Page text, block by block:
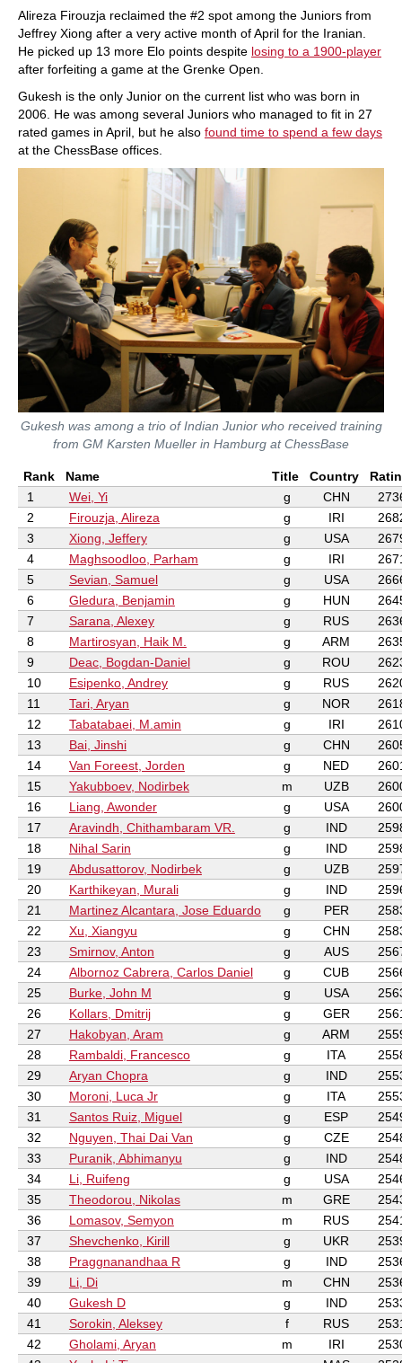
Alireza Firouzja reclaimed the #2 spot among the Juniors from
Jeffrey Xiong after a very active month of April for the Iranian.
He picked up 13 more Elo points despite losing to a 1900-player
after forfeiting a game at the Grenke Open.
Gukesh is the only Junior on the current list who was born in
2006. He was among several Juniors who managed to fit in 27
rated games in April, but he also found time to spend a few days
at the ChessBase offices.
Gukesh was among a trio of Indian Junior who received training
from GM Karsten Mueller in Hamburg at ChessBase
Rank Name Title Country
1
Wei, Yi g CHN
2
Firouzja, Alireza g IRI
3
Xiong, Jeffery g USA
4
Maghsoodloo, Parham g IRI
5
Sevian, Samuel g USA
6
Gledura, Benjamin g HUN
7
Sarana, Alexey g RUS
8
Martirosyan, Haik M. g ARM
9
Deac, Bogdan-Daniel g ROU
10
Esipenko, Andrey g RUS
11
Tari, Aryan g NOR
12
Tabatabaei, M.amin g IRI
13
Bai, Jinshi g CHN
14
Van Foreest, Jorden g NED
15
Yakubboev, Nodirbek m UZB
16
Liang, Awonder g USA
17
Aravindh, Chithambaram VR. g IND
18
Nihal Sarin g IND
19
Abdusattorov, Nodirbek g UZB
20
Karthikeyan, Murali g IND
21
Martinez Alcantara, Jose Eduardo g PER
22
Xu, Xiangyu g CHN
23
Smirnov, Anton g AUS
24
Albornoz Cabrera, Carlos Daniel g CUB
25
Burke, John M g USA
26
Kollars, Dmitrij g GER
27
Hakobyan, Aram g ARM
28
Rambaldi, Francesco g ITA
29
Aryan Chopra g IND
30
Moroni, Luca Jr g ITA
31
Santos Ruiz, Miguel g ESP
32
Nguyen, Thai Dai Van g CZE
33
Puranik, Abhimanyu g IND
34
Li, Ruifeng g USA
35
Theodorou, Nikolas m GRE
36
Lomasov, Semyon m RUS
37
Shevchenko, Kirill g UKR
38
Praggnanandhaa R g IND
39
Li, Di m CHN
40
Gukesh D g IND
41
Sorokin, Aleksey f RUS
42
Gholami, Aryan m IRI